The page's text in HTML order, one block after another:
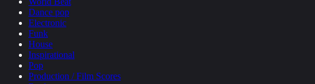
Dance pop
Electronic
Funk
House
Inspirational
Pop
Production / Film Scores